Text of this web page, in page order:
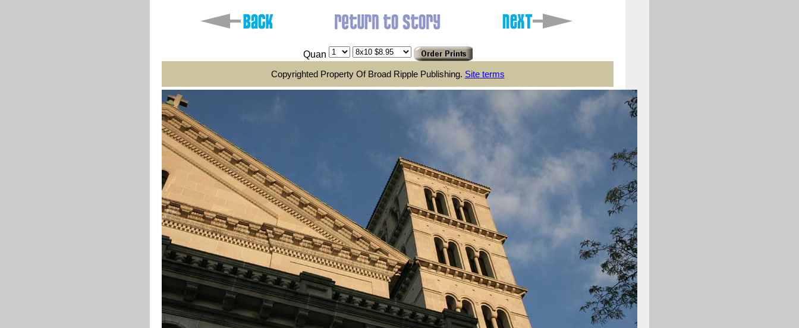
Quan
Copyrighted Property Of Broad Ripple Publishing. Site terms